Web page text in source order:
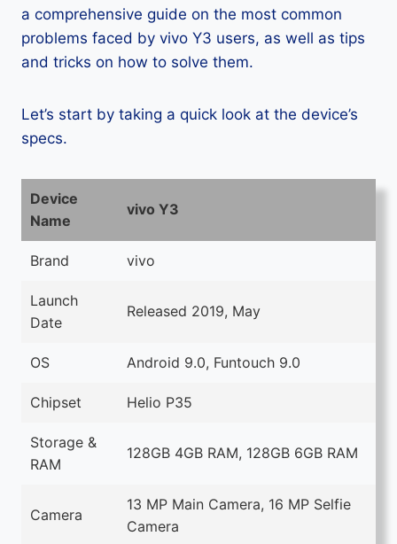
a comprehensive guide on the most common
problems faced by vivo Y3 users, as well as tips
and tricks on how to solve them.
Let’s start by taking a quick look at the device’s
specs.
Device
Name
vivo Y3
Brand vivo
Launch
Date
Released 2019, May
OS Android 9.0, Funtouch 9.0
Chipset Helio P35
Storage &
RAM
128GB 4GB RAM, 128GB 6GB RAM
Camera
13 MP Main Camera, 16 MP Selfie
Camera